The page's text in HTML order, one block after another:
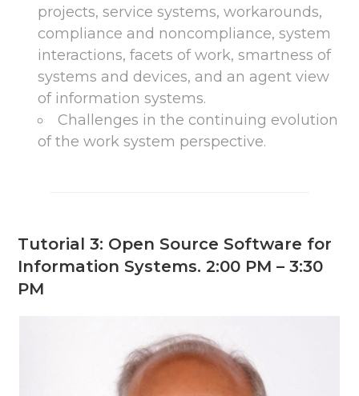
projects, service systems, workarounds,
compliance and noncompliance, system
interactions, facets of work, smartness of
systems and devices, and an agent view
of information systems.
Challenges in the continuing evolution
of the work system perspective.
Tutorial 3: Open Source Software for
Information Systems. 2:00 PM – 3:30
PM